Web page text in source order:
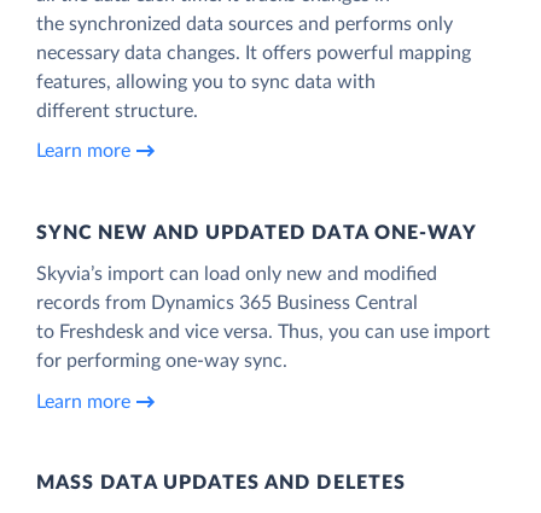
the synchronized data sources and performs only
necessary data changes. It offers powerful mapping
features, allowing you to sync data with
different structure.
Learn more
SYNC NEW AND UPDATED DATA ONE‑WAY
Skyvia’s import can load only new and modified
records from Dynamics 365 Business Central
to Freshdesk and vice versa. Thus, you can use import
for performing one-way sync.
Learn more
MASS DATA UPDATES AND DELETES